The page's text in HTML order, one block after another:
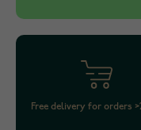
Free delivery for orders